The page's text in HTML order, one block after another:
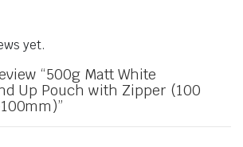
yet.
“500g Matt White
Up Pouch with Zipper (100